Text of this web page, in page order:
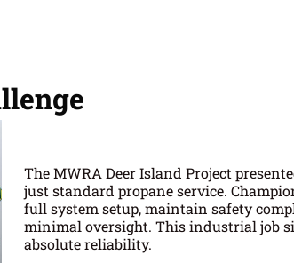
The MWRA Deer Island Project
just standard propane service.
full system setup, maintain safety
minimal oversight. This industrial job
absolute reliability.